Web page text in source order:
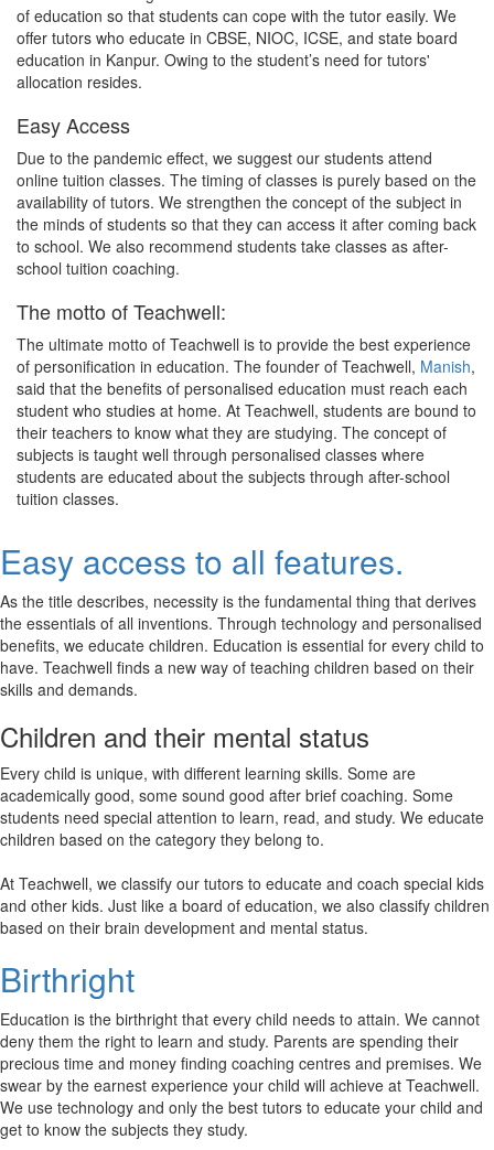
of education so that students can cope with the tutor easily. We
offer tutors who educate in CBSE, NIOC, ICSE, and state board
education in Kanpur. Owing to the student’s need for tutors'
allocation resides.
Easy Access
Due to the pandemic effect, we suggest our students attend
online tuition classes. The timing of classes is purely based on the
availability of tutors. We strengthen the concept of the subject in
the minds of students so that they can access it after coming back
to school. We also recommend students take classes as after-
school tuition coaching.
The motto of Teachwell:
The ultimate motto of Teachwell is to provide the best experience
of personification in education. The founder of Teachwell, Manish,
said that the benefits of personalised education must reach each
student who studies at home. At Teachwell, students are bound to
their teachers to know what they are studying. The concept of
subjects is taught well through personalised classes where
students are educated about the subjects through after-school
tuition classes.
Easy access to all features.
As the title describes, necessity is the fundamental thing that derives
the essentials of all inventions. Through technology and personalised
benefits, we educate children. Education is essential for every child to
have. Teachwell finds a new way of teaching children based on their
skills and demands.
Children and their mental status
Every child is unique, with different learning skills. Some are
academically good, some sound good after brief coaching. Some
students need special attention to learn, read, and study. We educate
children based on the category they belong to.
At Teachwell, we classify our tutors to educate and coach special kids
and other kids. Just like a board of education, we also classify children
based on their brain development and mental status.
Birthright
Education is the birthright that every child needs to attain. We cannot
deny them the right to learn and study. Parents are spending their
precious time and money finding coaching centres and premises. We
swear by the earnest experience your child will achieve at Teachwell.
We use technology and only the best tutors to educate your child and
get to know the subjects they study.